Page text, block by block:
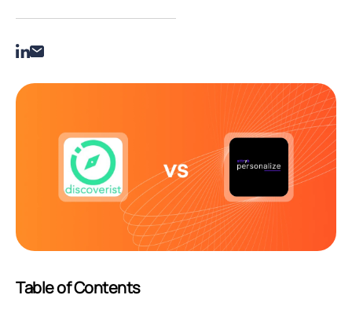
Table of Contents